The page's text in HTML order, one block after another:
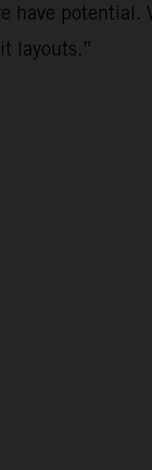
have
layouts.”